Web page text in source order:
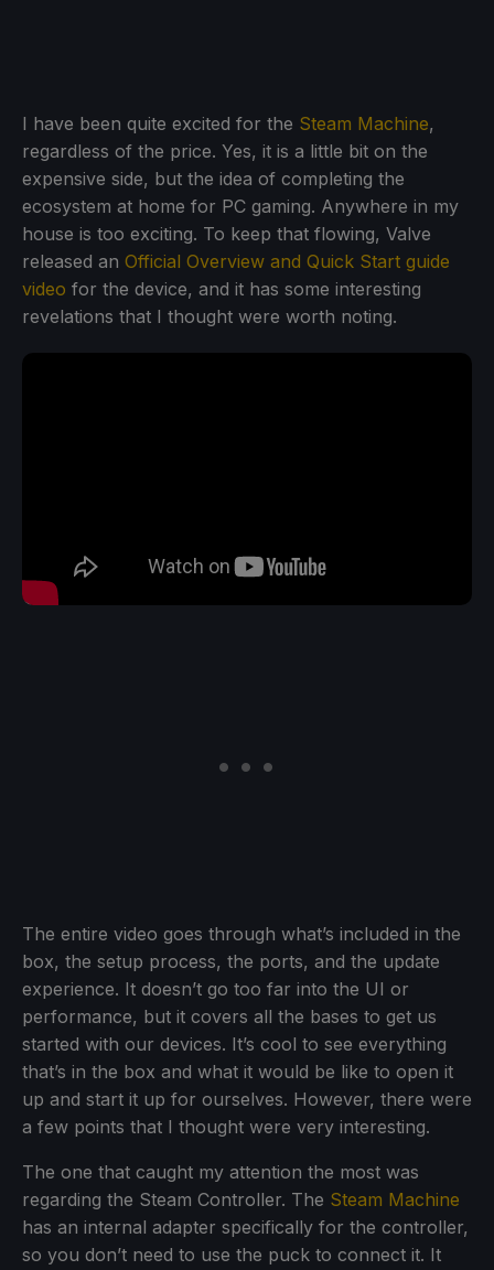
I have been quite excited for the Steam Machine,
regardless of the price. Yes, it is a little bit on the
expensive side, but the idea of completing the
ecosystem at home for PC gaming. Anywhere in my
house is too exciting. To keep that flowing, Valve
released an Official Overview and Quick Start guide
video for the device, and it has some interesting
revelations that I thought were worth noting.
The entire video goes through what’s included in the
box, the setup process, the ports, and the update
experience. It doesn’t go too far into the UI or
performance, but it covers all the bases to get us
started with our devices. It’s cool to see everything
that’s in the box and what it would be like to open it
up and start it up for ourselves. However, there were
a few points that I thought were very interesting.
The one that caught my attention the most was
regarding the Steam Controller. The Steam Machine
has an internal adapter specifically for the controller,
so you don’t need to use the puck to connect it. It